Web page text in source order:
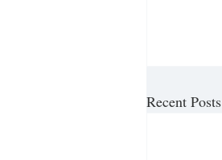
Recent Posts